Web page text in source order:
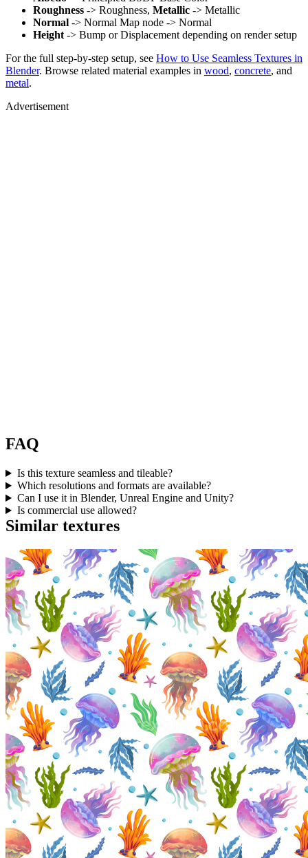
Roughness -> Roughness, Metallic -> Metallic
Normal -> Normal Map node -> Normal
Height -> Bump or Displacement depending on render setup
For the full step-by-step setup, see How to Use Seamless Textures in
Blender. Browse related material examples in wood, concrete, and
metal.
Advertisement
FAQ
Is this texture seamless and tileable?
Which resolutions and formats are available?
Can I use it in Blender, Unreal Engine and Unity?
Is commercial use allowed?
Similar textures